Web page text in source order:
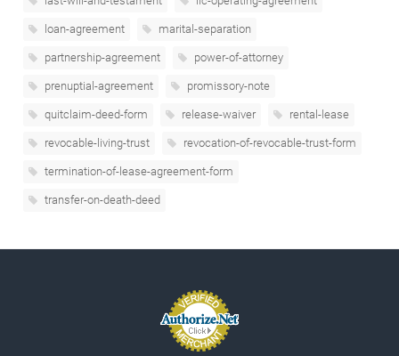
loan-agreement marital-separation
partnership-agreement power-of-attorney
prenuptial-agreement promissory-note
quitclaim-deed-form release-waiver rental-lease
revocable-living-trust revocation-of-revocable-trust-form
termination-of-lease-agreement-form
transfer-on-death-deed